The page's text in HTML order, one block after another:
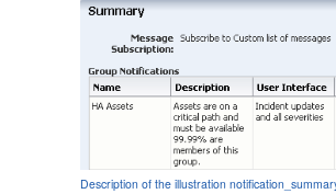
Description of the illustration